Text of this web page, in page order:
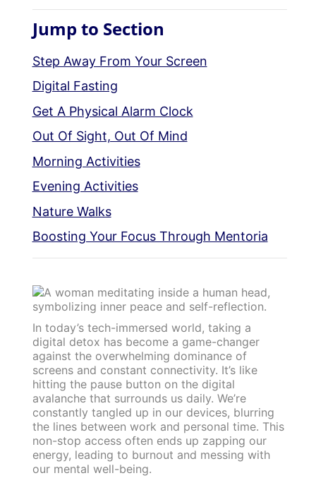
Jump to Section
Step Away From Your Screen
Digital Fasting
Get A Physical Alarm Clock
Out Of Sight, Out Of Mind
Morning Activities
Evening Activities
Nature Walks
Boosting Your Focus Through Mentoria
In today’s tech-immersed world, taking a
digital detox has become a game-changer
against the overwhelming dominance of
screens and constant connectivity. It’s like
hitting the pause button on the digital
avalanche that surrounds us daily. We’re
constantly tangled up in our devices, blurring
the lines between work and personal time. This
non-stop access often ends up zapping our
energy, leading to burnout and messing with
our mental well-being.